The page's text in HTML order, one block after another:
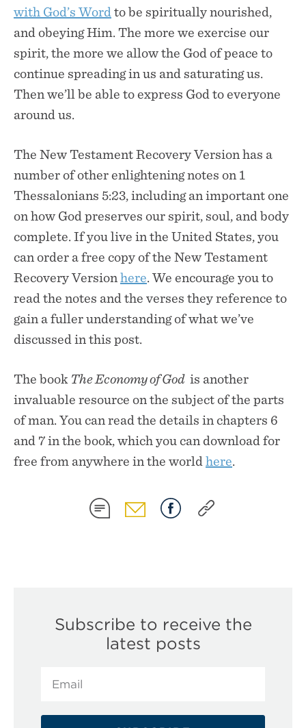
with God’s Word to be spiritually nourished,
and obeying Him. The more we exercise our
spirit, the more we allow the God of peace to
continue spreading in us and saturating us.
Then we’ll be able to express God to everyone
around us.
The New Testament Recovery Version has a
number of other enlightening notes on 1
Thessalonians 5:23, including an important one
on how God preserves our spirit, soul, and body
complete. If you live in the United States, you
can order a free copy of the New Testament
Recovery Version here. We encourage you to
read the notes and the verses they reference to
gain a fuller understanding of what we’ve
discussed in this post.
The book The Economy of Godis another
invaluable resource on the subject of the parts
of man. You can read the details in chapters 6
and 7 in the book, which you can download for
free from anywhere in the world here.
SHARESHARESHARESHARE
Subscribe to receive the
latest posts